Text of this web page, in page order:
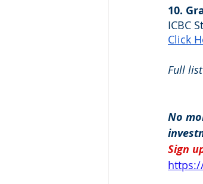
10.
ICBC
Click
Full
No
Sign